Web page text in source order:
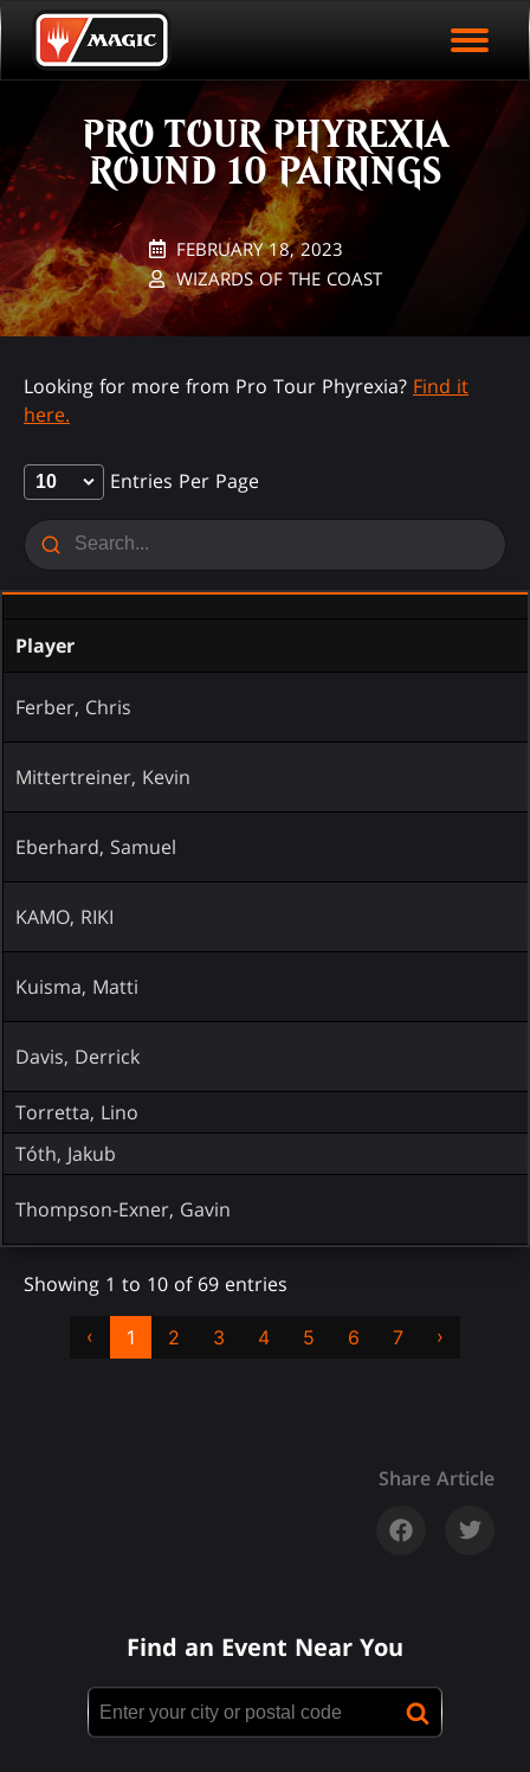
Skip
to
mainEVENT STATISTICS
HALL OF FAME
VODS
PLAY ARENA NOW
PRO TOUR PHYREXIA
ROUND 10 PAIRINGS
FEBRUARY 18, 2023
WIZARDS OF THE COAST
Looking for more from Pro Tour Phyrexia? Find it
here.
Entries Per Page
Player
Ferber, Chris
Mittertreiner, Kevin
Eberhard, Samuel
KAMO, RIKI
Kuisma, Matti
Davis, Derrick
Torretta, Lino
Tóth, Jakub
Thompson-Exner, Gavin
Showing 1 to 10 of 69 entries
‹ 1 2 3 4 5 6 7 ›
Share Article
Find an Event Near You